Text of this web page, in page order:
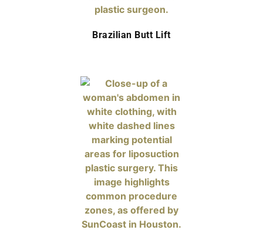
Brazilian Butt Lift